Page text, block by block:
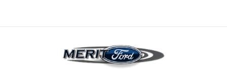
Merit Ford